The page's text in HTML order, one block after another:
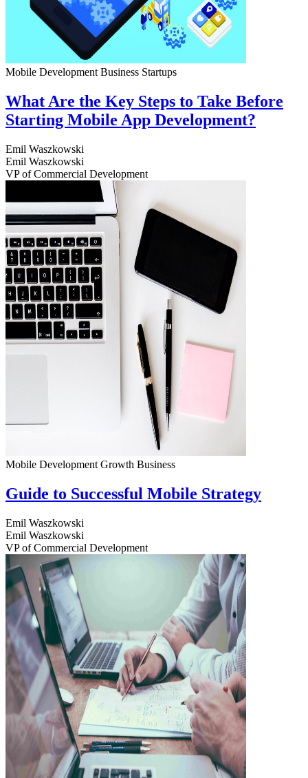
Mobile Development Business Startups
What Are the Key Steps to Take Before
Starting Mobile App Development?
Emil Waszkowski
Emil Waszkowski
VP of Commercial Development
Mobile Development Growth Business
Guide to Successful Mobile Strategy
Emil Waszkowski
Emil Waszkowski
VP of Commercial Development